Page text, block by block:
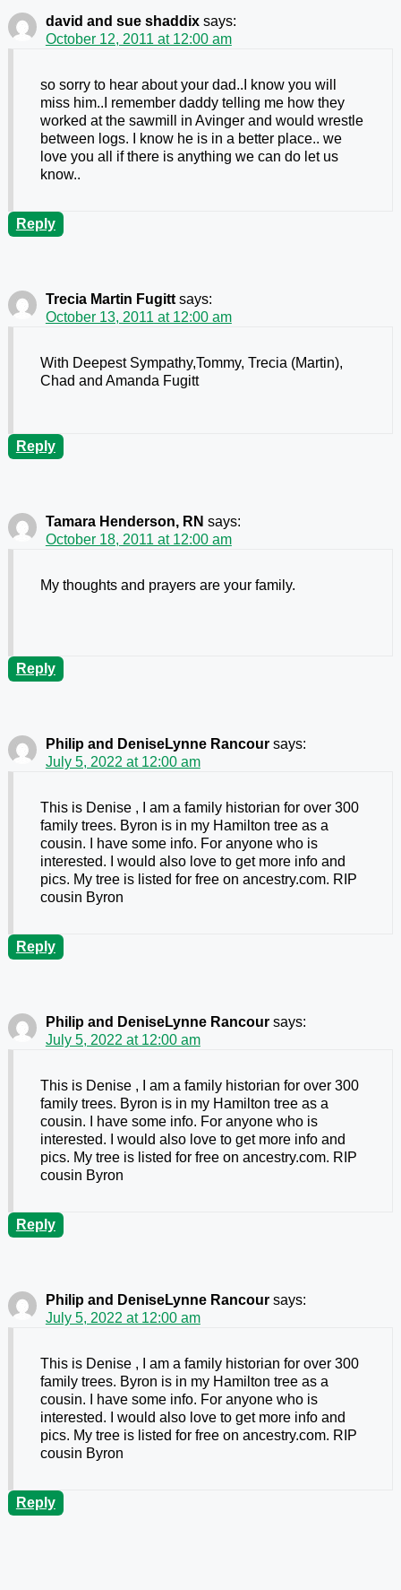
david and sue shaddix says:
October 12, 2011 at 12:00 am
so sorry to hear about your dad..I know you will
miss him..I remember daddy telling me how they
worked at the sawmill in Avinger and would wrestle
between logs. I know he is in a better place.. we
love you all if there is anything we can do let us
know..
Reply
Trecia Martin Fugitt says:
October 13, 2011 at 12:00 am
With Deepest Sympathy,Tommy, Trecia (Martin),
Chad and Amanda Fugitt
Reply
Tamara Henderson, RN says:
October 18, 2011 at 12:00 am
My thoughts and prayers are your family.
Reply
Philip and DeniseLynne Rancour says:
July 5, 2022 at 12:00 am
This is Denise , I am a family historian for over 300
family trees. Byron is in my Hamilton tree as a
cousin. I have some info. For anyone who is
interested. I would also love to get more info and
pics. My tree is listed for free on ancestry.com. RIP
cousin Byron
Reply
Philip and DeniseLynne Rancour says:
July 5, 2022 at 12:00 am
This is Denise , I am a family historian for over 300
family trees. Byron is in my Hamilton tree as a
cousin. I have some info. For anyone who is
interested. I would also love to get more info and
pics. My tree is listed for free on ancestry.com. RIP
cousin Byron
Reply
Philip and DeniseLynne Rancour says:
July 5, 2022 at 12:00 am
This is Denise , I am a family historian for over 300
family trees. Byron is in my Hamilton tree as a
cousin. I have some info. For anyone who is
interested. I would also love to get more info and
pics. My tree is listed for free on ancestry.com. RIP
cousin Byron
Reply